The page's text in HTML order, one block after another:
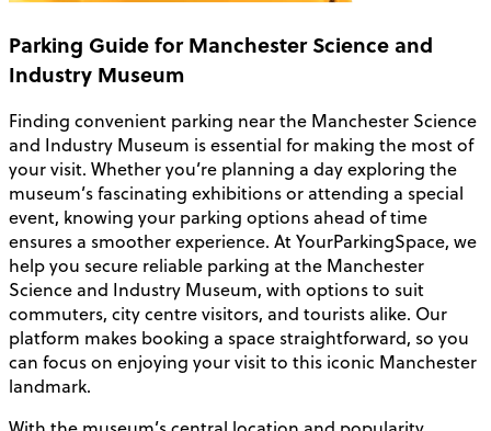
Parking Guide for Manchester Science and
Industry Museum
Finding convenient parking near the Manchester Science
and Industry Museum is essential for making the most of
your visit. Whether you’re planning a day exploring the
museum’s fascinating exhibitions or attending a special
event, knowing your parking options ahead of time
ensures a smoother experience. At YourParkingSpace, we
help you secure reliable parking at the Manchester
Science and Industry Museum, with options to suit
commuters, city centre visitors, and tourists alike. Our
platform makes booking a space straightforward, so you
can focus on enjoying your visit to this iconic Manchester
landmark.